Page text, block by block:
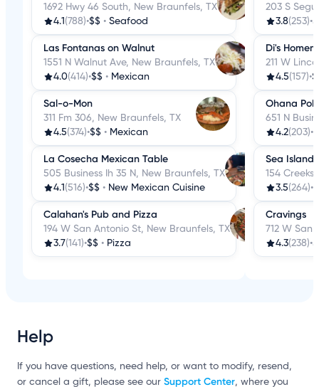
1692 Hwy 46 South, New Braunfels, TX
4.1 (788)•$$ • Seafood
Las Fontanas on Walnut
1551 N Walnut Ave, New Braunfels, TX
4.0(414)•$$ • Mexican
Sal-o-Mon
311 Fm 306, New Braunfels, TX
4.5(374)•$$ • Mexican
La Cosecha Mexican Table
505 Business Ih 35 N, New Braunfels, TX
4.1 (516)•$$ • New Mexican Cuisine
Calahan's Pub and Pizza
194 W San Antonio St, New Braunfels, TX
3.7(141)•$$ • Pizza
203 S
3.8(253)•
Di's
211 W
4.5(157)•
Ohana
651 N
4.2(203)•
Sea Island
154
3.5(264)•
Cravings
712 W San
4.3(238)•
Help
If you have questions, need help, or want to modify, resend,
or cancel a gift, please see our Support Center, where you